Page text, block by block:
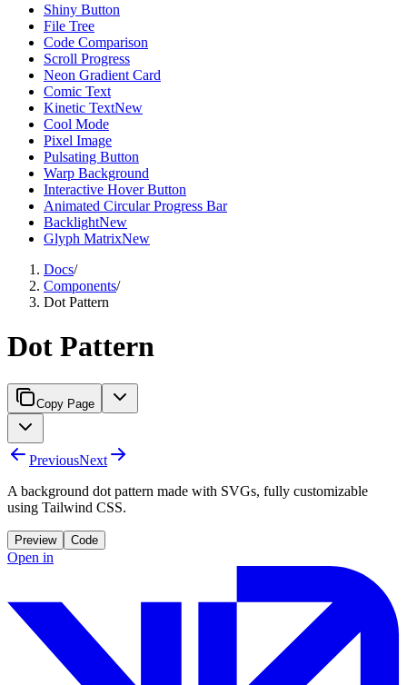
Shiny Button
File Tree
Code Comparison
Scroll Progress
Neon Gradient Card
Comic Text
Kinetic TextNew
Cool Mode
Pixel Image
Pulsating Button
Warp Background
Interactive Hover Button
Animated Circular Progress Bar
BacklightNew
Glyph MatrixNew
Docs/
Components/
Dot Pattern
Dot Pattern
Copy Page
PreviousNext
A background dot pattern made with SVGs, fully customizable
using Tailwind CSS.
Preview Code
Open in